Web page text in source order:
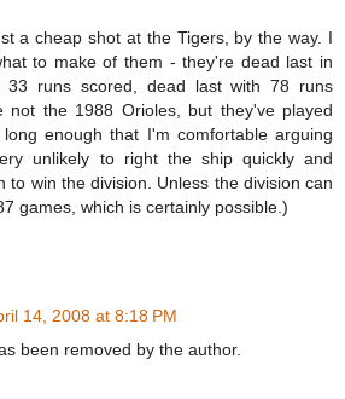
a cheap shot at the Tigers, by the way. I
to make of them - they're dead last in
33 runs scored, dead last with 78 runs
not the 1988 Orioles, but they've played
enough that I'm comfortable arguing
unlikely to right the ship quickly and
to win the division. Unless the division can
games, which is certainly possible.)
14, 2008 at 8:18 PM
been removed by the author.